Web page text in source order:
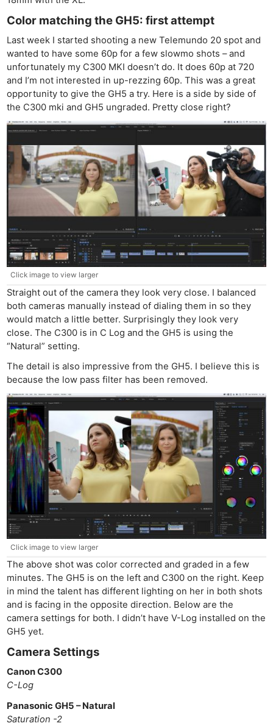
Color matching the GH5: first attempt
Last week I started shooting a new Telemundo 20 spot and
wanted to have some 60p for a few slowmo shots – and
unfortunately my C300 MKI doesn’t do. It does 60p at 720
and I’m not interested in up-rezzing 60p. This was a great
opportunity to give the GH5 a try. Here is a side by side of
the C300 mki and GH5 ungraded. Pretty close right?
Click image to view larger
Straight out of the camera they look very close. I balanced
both cameras manually instead of dialing them in so they
would match a little better. Surprisingly they look very
close. The C300 is in C Log and the GH5 is using the
“Natural” setting.
The detail is also impressive from the GH5. I believe this is
because the low pass filter has been removed.
Click image to view larger
The above shot was color corrected and graded in a few
minutes. The GH5 is on the left and C300 on the right. Keep
in mind the talent has different lighting on her in both shots
and is facing in the opposite direction. Below are the
camera settings for both. I didn’t have V-Log installed on the
GH5 yet.
Camera Settings
Canon C300
C-Log
Panasonic GH5 – Natural
Saturation -2